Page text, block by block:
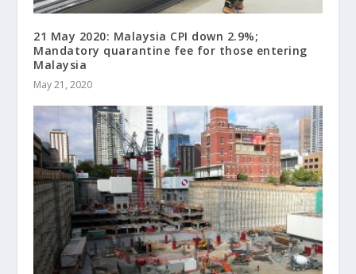
21 May 2020: Malaysia CPI down 2.9%;
Mandatory quarantine fee for those entering
Malaysia
May 21, 2020